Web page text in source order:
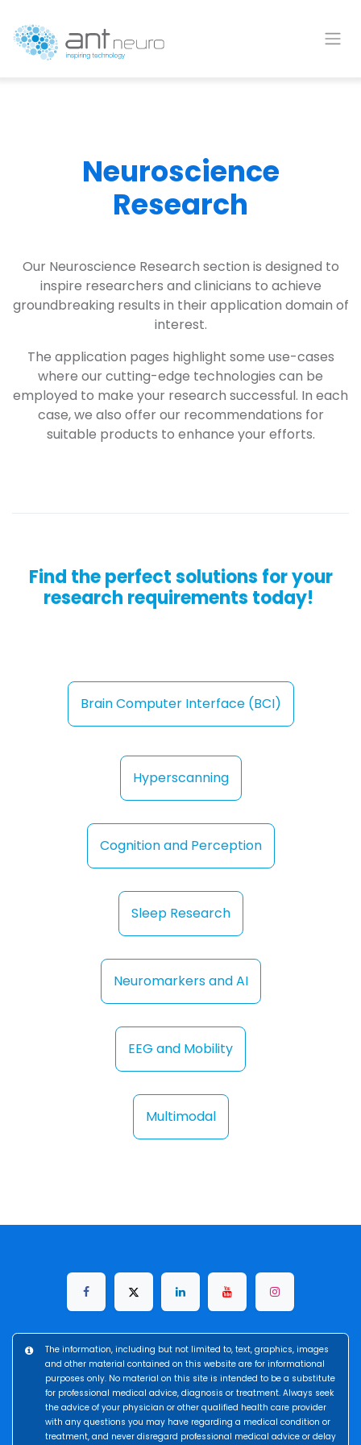
Neuroscience
Research
Our Neuroscience Research section is designed to
inspire researchers and clinicians to achieve
groundbreaking results in their application domain of
interest.
The application pages highlight some use-cases
where our cutting-edge technologies can be
employed to make your research successful. In each
case, we also offer our recommendations for
suitable products to enhance your efforts.
Find the perfect solutions for your
research requirements today!
Brain Computer Interfac​​​​e (BCI)
Hyperscanning
Cognition and Perception
Sleep Research
Neuromarkers and AI
EEG and Mobility
Multimodal
The information, including but not limited to, text, graphics, images
and other material contained on this website are for informational
purposes only. No material on this site is intended to be a substitute
for professional medical advice, diagnosis or treatment. Always seek
the advice of your physician or other qualified health care provider
with any questions you may have regarding a medical condition or
treatment, and never disregard professional medical advice or delay